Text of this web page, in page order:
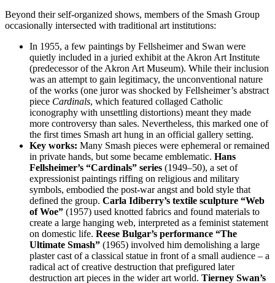
Beyond their self-organized shows, members of the Smash Group
occasionally intersected with traditional art institutions:
In 1955, a few paintings by Fellsheimer and Swan were
quietly included in a juried exhibit at the Akron Art Institute
(predecessor of the Akron Art Museum). While their inclusion
was an attempt to gain legitimacy, the unconventional nature
of the works (one juror was shocked by Fellsheimer’s abstract
piece Cardinals, which featured collaged Catholic
iconography with unsettling distortions) meant they made
more controversy than sales. Nevertheless, this marked one of
the first times Smash art hung in an official gallery setting.
Key works: Many Smash pieces were ephemeral or remained
in private hands, but some became emblematic. Hans
Fellsheimer’s “Cardinals” series (1949–50), a set of
expressionist paintings riffing on religious and military
symbols, embodied the post-war angst and bold style that
defined the group. Carla Idiberry’s textile sculpture “Web
of Woe” (1957) used knotted fabrics and found materials to
create a large hanging web, interpreted as a feminist statement
on domestic life. Reese Bulgar’s performance “The
Ultimate Smash” (1965) involved him demolishing a large
plaster cast of a classical statue in front of a small audience – a
radical act of creative destruction that prefigured later
destruction art pieces in the wider art world. Tierney Swan’s